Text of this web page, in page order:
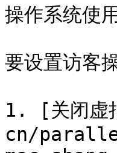
操作系统使
要设置访客
1. [关闭
cn/